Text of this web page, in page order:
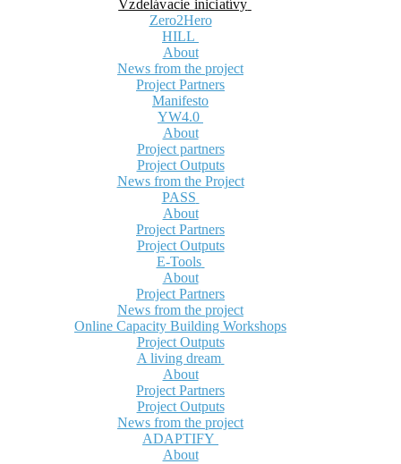
Vzdelávacie iniciatívy
Zero2Hero
HILL
About
News from the project
Project Partners
Manifesto
YW4.0
About
Project partners
Project Outputs
News from the Project
PASS
About
Project Partners
Project Outputs
E-Tools
About
Project Partners
News from the project
Online Capacity Building Workshops
Project Outputs
A living dream
About
Project Partners
Project Outputs
News from the project
ADAPTIFY
About